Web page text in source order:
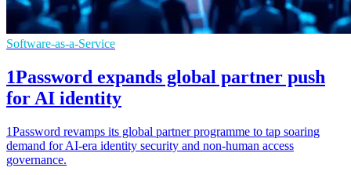
Software-as-a-Service
1Password expands global partner push
for AI identity
1Password revamps its global partner programme to tap soaring
demand for AI-era identity security and non-human access
governance.